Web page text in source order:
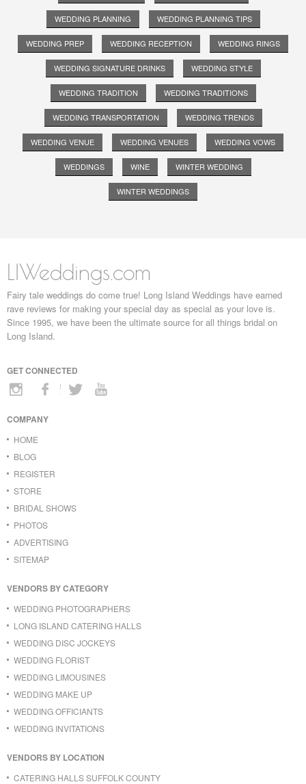
WEDDING PLANNING WEDDING PLANNING TIPS
WEDDING PREP WEDDING RECEPTION WEDDING RINGS
WEDDING SIGNATURE DRINKS WEDDING STYLE
WEDDING TRADITION WEDDING TRADITIONS
WEDDING TRANSPORTATION WEDDING TRENDS
WEDDING VENUE WEDDING VENUES WEDDING VOWS
WEDDINGS WINE WINTER WEDDING
WINTER WEDDINGS
LIWeddings.com
Fairy tale weddings do come true! Long Island Weddings have earned
rave reviews for making your special day as special as your love is.
Since 1995, we have been the ultimate source for all things bridal on
Long Island.
GET CONNECTED
COMPANY
HOME
BLOG
REGISTER
STORE
BRIDAL SHOWS
PHOTOS
ADVERTISING
SITEMAP
VENDORS BY CATEGORY
WEDDING PHOTOGRAPHERS
LONG ISLAND CATERING HALLS
WEDDING DISC JOCKEYS
WEDDING FLORIST
WEDDING LIMOUSINES
WEDDING MAKE UP
WEDDING OFFICIANTS
WEDDING INVITATIONS
VENDORS BY LOCATION
CATERING HALLS SUFFOLK COUNTY